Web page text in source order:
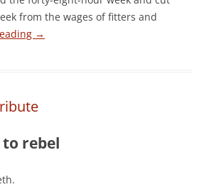
from the wages of fitters and
→
rebel